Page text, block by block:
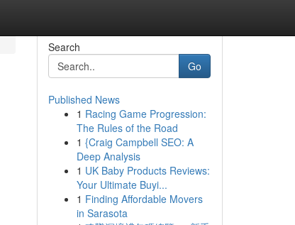
Search
Go
Published News
1 Racing Game Progression:
The Rules of the Road
1 {Craig Campbell SEO: A
Deep Analysis
1 UK Baby Products Reviews:
Your Ultimate Buyi...
1 Finding Affordable Movers
in Sarasota